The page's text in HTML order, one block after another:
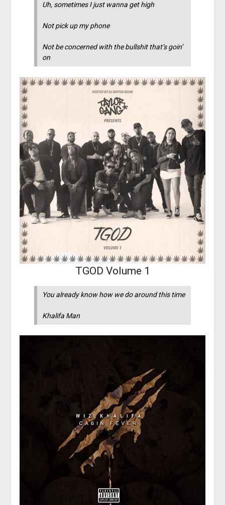
Uh, sometimes I just wanna get high
Not pick up my phone
Not be concerned with the bullshit that’s goin’
on
TGOD Volume 1
You already know how we do around this time
Khalifa Man